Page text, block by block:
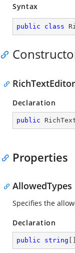
Syntax
public class
Declaration
public
Properties
AllowedTypes
Specifies the
Declaration
public string